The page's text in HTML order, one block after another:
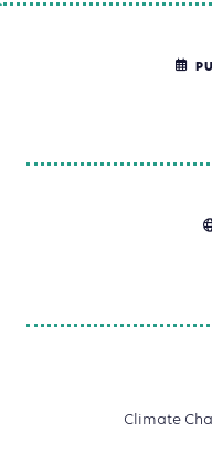
Climate